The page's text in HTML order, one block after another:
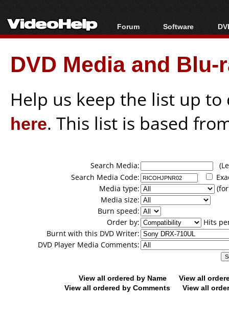
Forum
Forum Index
Today's Posts
New Posts
Software
All software
Popular tools
Portable tools
DVD Media and
Help us keep the list up
here. This list is based
Search Media:
Search Media Code:
Media type:
Media size:
Burn speed:
Order by:
Hits
Burnt with this DVD Writer:
DVD Player Media Comments:
View all ordered by Name
View all
View all ordered by Comments
View all